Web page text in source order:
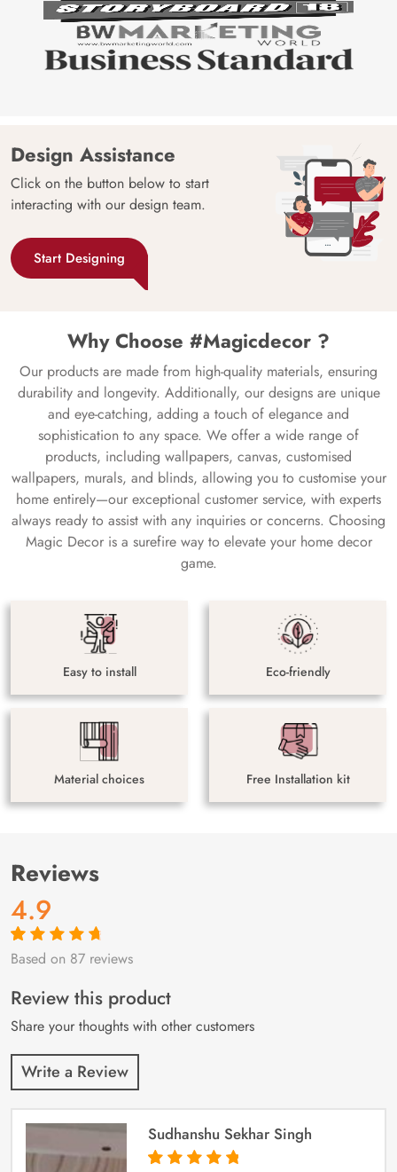
Design Assistance
Click on the button below to start
interacting with our design team.
Start Designing
Why Choose #Magicdecor ?
Our products are made from high-quality materials, ensuring
durability and longevity. Additionally, our designs are unique
and eye-catching, adding a touch of elegance and
sophistication to any space. We offer a wide range of
products, including wallpapers, canvas, customised
wallpapers, murals, and blinds, allowing you to customise your
home entirely—our exceptional customer service, with experts
always ready to assist with any inquiries or concerns. Choosing
Magic Decor is a surefire way to elevate your home decor
game.
Easy to install Eco-friendly
Material choices Free Installation kit
Reviews
4.9
Rated4.9out
87
customer
ratings
Based on 87 reviews
Review this product
Share your thoughts with other customers
Write a Review
Sudhanshu Sekhar Singh